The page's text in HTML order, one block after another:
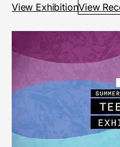
View ExhibitionView